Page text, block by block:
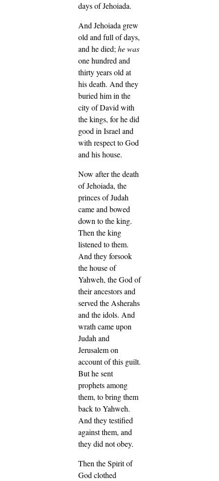
days of Jehoiada.
And Jehoiada grew
old and full of days,
and he died;he was
one hundred and
thirty years old at
his death. And they
buried him in the
city of David with
the kings, for he did
good in Israel and
with respect to God
and his house.
Now after the death
of Jehoiada, the
princes of Judah
came and bowed
down to the king.
Then the king
listened to them.
And they forsook
the house of
Yahweh, the God of
their ancestors and
served the Asherahs
and the idols. And
wrath came upon
Judah and
Jerusalem on
account of this guilt.
But he sent
prophets among
them, to bring them
back to Yahweh.
And they testified
against them, and
they did not obey.
Then the Spirit of
God clothed